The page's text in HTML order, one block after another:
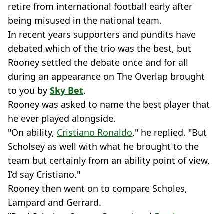
retire from international football early after
being misused in the national team.
In recent years supporters and pundits have
debated which of the trio was the best, but
Rooney settled the debate once and for all
during an appearance on The Overlap brought
to you by Sky Bet.
Rooney was asked to name the best player that
he ever played alongside.
"On ability, Cristiano Ronaldo," he replied. "But
Scholsey as well with what he brought to the
team but certainly from an ability point of view,
I’d say Cristiano."
Rooney then went on to compare Scholes,
Lampard and Gerrard.